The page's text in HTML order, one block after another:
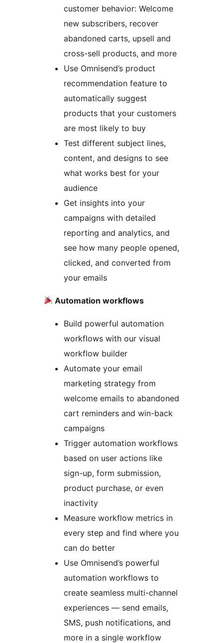
customer behavior: Welcome
new subscribers, recover
abandoned carts, upsell and
cross-sell products, and more
Use Omnisend’s product
recommendation feature to
automatically suggest
products that your customers
are most likely to buy
Test different subject lines,
content, and designs to see
what works best for your
audience
Get insights into your
campaigns with detailed
reporting and analytics, and
see how many people opened,
clicked, and converted from
your emails
Automation workflows
Build powerful automation
workflows with our visual
workflow builder
Automate your email
marketing strategy from
welcome emails to abandoned
cart reminders and win-back
campaigns
Trigger automation workflows
based on user actions like
sign-up, form submission,
product purchase, or even
inactivity
Measure workflow metrics in
every step and find where you
can do better
Use Omnisend’s powerful
automation workflows to
create seamless multi-channel
experiences — send emails,
SMS, push notifications, and
more in a single workflow